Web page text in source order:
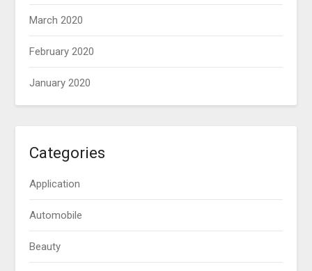
March 2020
February 2020
January 2020
Categories
Application
Automobile
Beauty